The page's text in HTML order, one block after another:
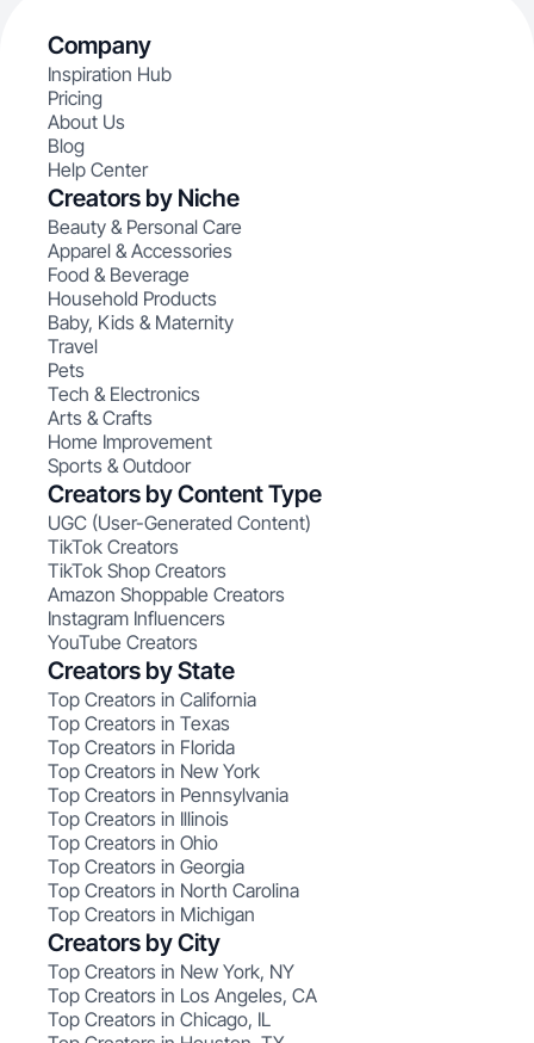
Company
Inspiration Hub
Pricing
About Us
Blog
Help Center
Creators by Niche
Beauty & Personal Care
Apparel & Accessories
Food & Beverage
Household Products
Baby, Kids & Maternity
Travel
Pets
Tech & Electronics
Arts & Crafts
Home Improvement
Sports & Outdoor
Creators by Content Type
UGC (User-Generated Content)
TikTok Creators
TikTok Shop Creators
Amazon Shoppable Creators
Instagram Influencers
YouTube Creators
Creators by State
Top Creators in California
Top Creators in Texas
Top Creators in Florida
Top Creators in New York
Top Creators in Pennsylvania
Top Creators in Illinois
Top Creators in Ohio
Top Creators in Georgia
Top Creators in North Carolina
Top Creators in Michigan
Creators by City
Top Creators in New York, NY
Top Creators in Los Angeles, CA
Top Creators in Chicago, IL